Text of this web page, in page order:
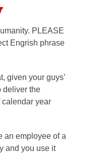
PLEASE
Engrish phrase
given your guys’
deliver the
calendar year
an employee of a
and you use it